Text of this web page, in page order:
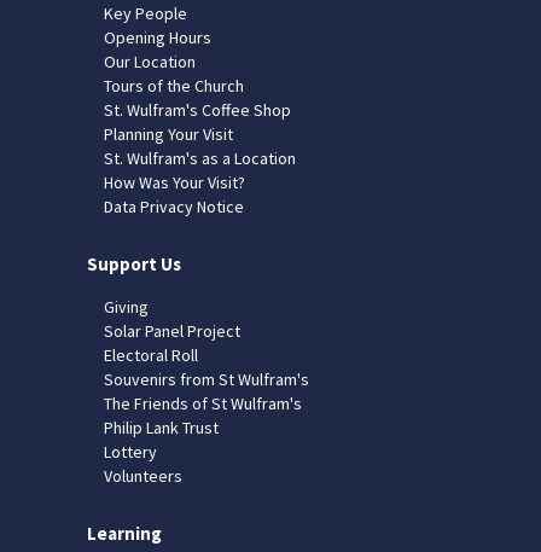
Key People
Opening Hours
Our Location
Tours of the Church
St. Wulfram's Coffee Shop
Planning Your Visit
St. Wulfram's as a Location
How Was Your Visit?
Data Privacy Notice
Support Us
Giving
Solar Panel Project
Electoral Roll
Souvenirs from St Wulfram's
The Friends of St Wulfram's
Philip Lank Trust
Lottery
Volunteers
Learning